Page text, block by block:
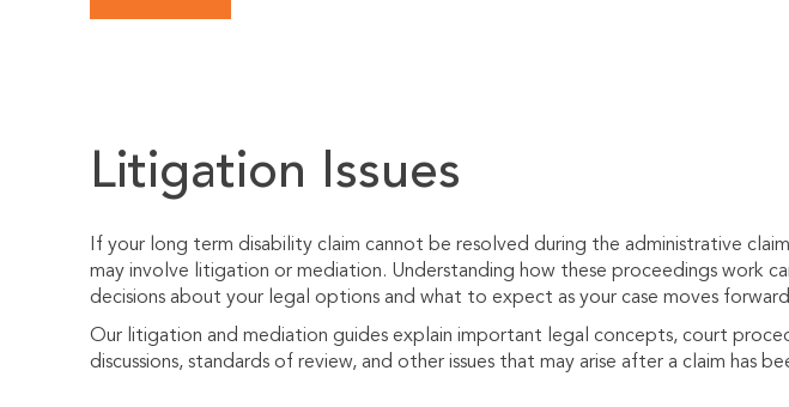
Litigation Issues
If your long term disability claim cannot be resolved during the administrative
may involve litigation or mediation. Understanding how these proceedings work
decisions about your legal options and what to expect as your case moves
Our litigation and mediation guides explain important legal concepts, court
discussions, standards of review, and other issues that may arise after a claim has